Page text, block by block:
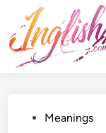
content
PostedMeanings